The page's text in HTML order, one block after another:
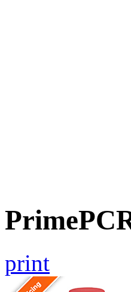
print